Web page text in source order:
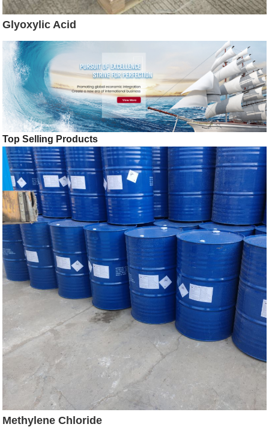
Glyoxylic Acid
Top Selling Products
Methylene Chloride